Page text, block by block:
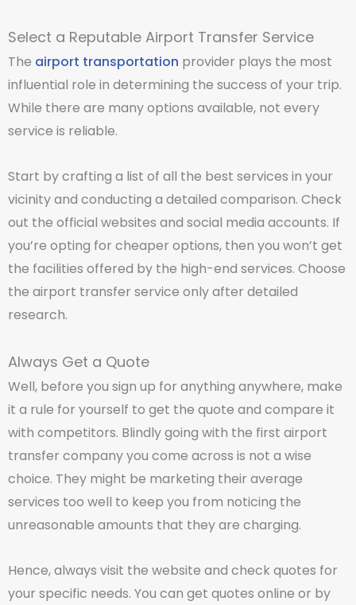
Select a Reputable Airport Transfer Service
The airport transportation provider plays the most
influential role in determining the success of your trip.
While there are many options available, not every
service is reliable.
Start by crafting a list of all the best services in your
vicinity and conducting a detailed comparison. Check
out the official websites and social media accounts. If
you’re opting for cheaper options, then you won’t get
the facilities offered by the high-end services. Choose
the airport transfer service only after detailed
research.
Always Get a Quote
Well, before you sign up for anything anywhere, make
it a rule for yourself to get the quote and compare it
with competitors. Blindly going with the first airport
transfer company you come across is not a wise
choice. They might be marketing their average
services too well to keep you from noticing the
unreasonable amounts that they are charging.
Hence, always visit the website and check quotes for
your specific needs. You can get quotes online or by